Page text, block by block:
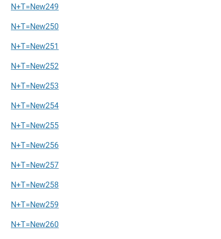
N+T=New249
N+T=New250
N+T=New251
N+T=New252
N+T=New253
N+T=New254
N+T=New255
N+T=New256
N+T=New257
N+T=New258
N+T=New259
N+T=New260